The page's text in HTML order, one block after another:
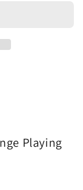
Playing